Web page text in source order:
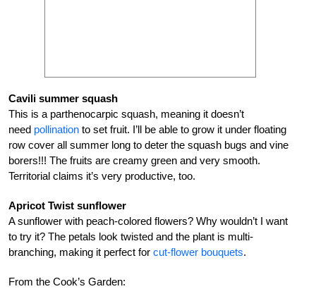
Cavili summer squash
This is a parthenocarpic squash, meaning it doesn’t
need pollination to set fruit. I’ll be able to grow it under floating
row cover all summer long to deter the squash bugs and vine
borers!!! The fruits are creamy green and very smooth.
Territorial claims it’s very productive, too.
Apricot Twist sunflower
A sunflower with peach-colored flowers? Why wouldn’t I want
to try it? The petals look twisted and the plant is multi-
branching, making it perfect for cut-flower bouquets.
From the Cook’s Garden: